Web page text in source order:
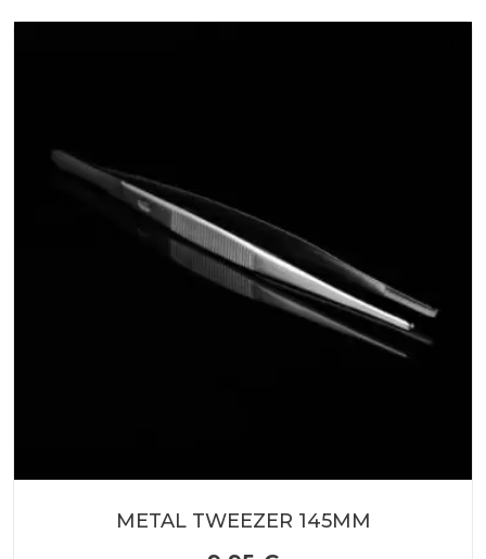
METAL TWEEZER 145MM